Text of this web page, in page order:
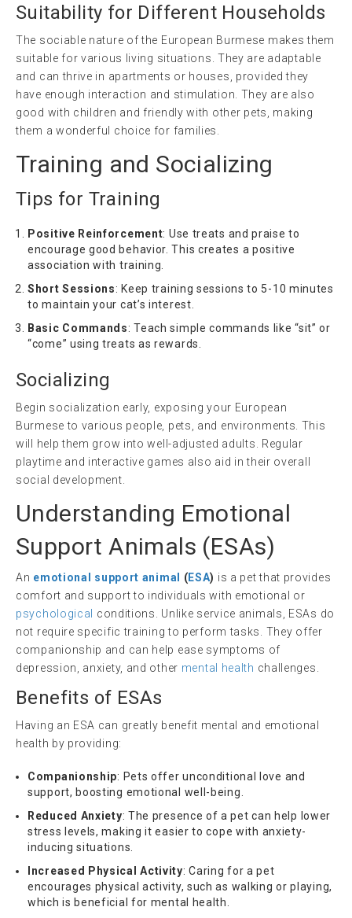
Suitability for Different Households
The sociable nature of the European Burmese makes them
suitable for various living situations. They are adaptable
and can thrive in apartments or houses, provided they
have enough interaction and stimulation. They are also
good with children and friendly with other pets, making
them a wonderful choice for families.
Training and Socializing
Tips for Training
Positive Reinforcement: Use treats and praise to
encourage good behavior. This creates a positive
association with training.
Short Sessions: Keep training sessions to 5-10 minutes
to maintain your cat’s interest.
Basic Commands: Teach simple commands like “sit” or
“come” using treats as rewards.
Socializing
Begin socialization early, exposing your European
Burmese to various people, pets, and environments. This
will help them grow into well-adjusted adults. Regular
playtime and interactive games also aid in their overall
social development.
Understanding Emotional
Support Animals (ESAs)
An emotional support animal (ESA) is a pet that provides
comfort and support to individuals with emotional or
psychological conditions. Unlike service animals, ESAs do
not require specific training to perform tasks. They offer
companionship and can help ease symptoms of
depression, anxiety, and other mental health challenges.
Benefits of ESAs
Having an ESA can greatly benefit mental and emotional
health by providing:
Companionship: Pets offer unconditional love and
support, boosting emotional well-being.
Reduced Anxiety: The presence of a pet can help lower
stress levels, making it easier to cope with anxiety-
inducing situations.
Increased Physical Activity: Caring for a pet
encourages physical activity, such as walking or playing,
which is beneficial for mental health.